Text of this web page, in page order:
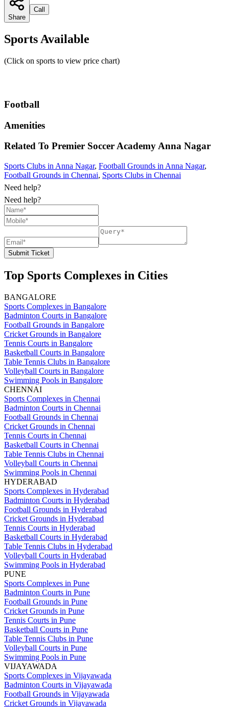
Share
Call
Sports Available
(Click on sports to view price chart)
Football
Amenities
Related To Premier Soccer AcademyAnna Nagar
Sports Clubs in Anna Nagar, Football Grounds in Anna Nagar,
Football Grounds in Chennai, Sports Clubs in Chennai
Need help?
Need help?
Submit Ticket
Top Sports Complexes in Cities
BANGALORE
Sports Complexes in Bangalore
Badminton Courts in Bangalore
Football Grounds in Bangalore
Cricket Grounds in Bangalore
Tennis Courts in Bangalore
Basketball Courts in Bangalore
Table Tennis Clubs in Bangalore
Volleyball Courts in Bangalore
Swimming Pools in Bangalore
CHENNAI
Sports Complexes in Chennai
Badminton Courts in Chennai
Football Grounds in Chennai
Cricket Grounds in Chennai
Tennis Courts in Chennai
Basketball Courts in Chennai
Table Tennis Clubs in Chennai
Volleyball Courts in Chennai
Swimming Pools in Chennai
HYDERABAD
Sports Complexes in Hyderabad
Badminton Courts in Hyderabad
Football Grounds in Hyderabad
Cricket Grounds in Hyderabad
Tennis Courts in Hyderabad
Basketball Courts in Hyderabad
Table Tennis Clubs in Hyderabad
Volleyball Courts in Hyderabad
Swimming Pools in Hyderabad
PUNE
Sports Complexes in Pune
Badminton Courts in Pune
Football Grounds in Pune
Cricket Grounds in Pune
Tennis Courts in Pune
Basketball Courts in Pune
Table Tennis Clubs in Pune
Volleyball Courts in Pune
Swimming Pools in Pune
VIJAYAWADA
Sports Complexes in Vijayawada
Badminton Courts in Vijayawada
Football Grounds in Vijayawada
Cricket Grounds in Vijayawada